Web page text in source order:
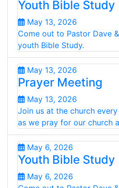
Youth Bible Study
May 13, 2026
Come out to Pastor Dave
youth Bible Study.
May 13, 2026
Prayer Meeting
May 13, 2026
Join us at the church
as we pray for our church
May 6, 2026
Youth Bible Study
May 6, 2026